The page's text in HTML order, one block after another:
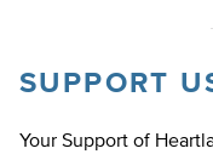
SUPPORT
Your Support of